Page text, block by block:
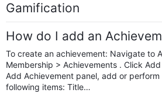
Gamification
How do I add an
To create an achievement: Navigate to
Membership > Achievements . Click
Add Achievement panel, add or
following items: Title…